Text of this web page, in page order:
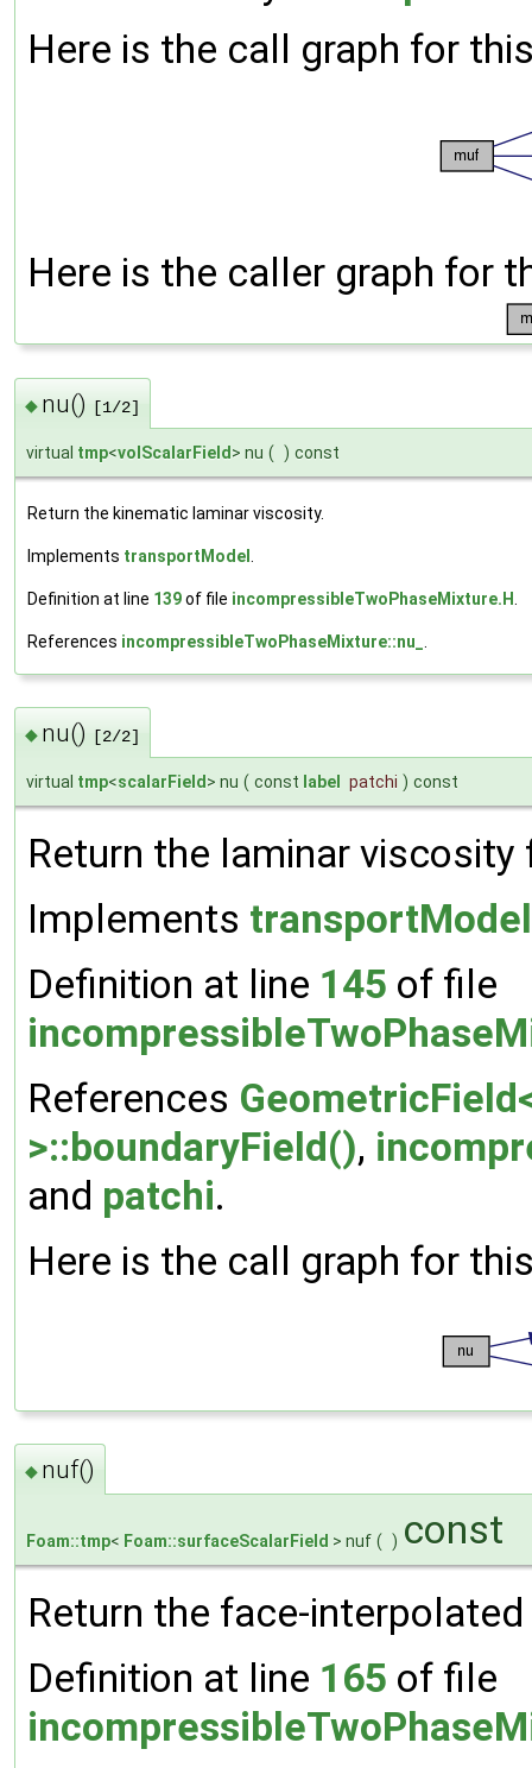
Here is the call graph for
Here is the caller graph for
◆ nu() [1/2]
virtual tmp<volScalarField> nu ( ) const
Return the kinematic laminar viscosity.
Implements transportModel
Definition at line 139of file incompressibleTwoPhaseMixture.H
References incompressibleTwoPhaseMixture::nu_
◆ nu() [2/2]
virtual tmp<scalarField > nu ( const label patchi ) const
Return the laminar viscosity
Implements transportModel
Definition at line 145 of file
References
>::boundaryField(),
and patchi.
Here is the call graph for
◆ nuf()
Foam::tmp< Foam::surfaceScalarField > nuf ( ) const
Return the face-
Definition at line 165 of file